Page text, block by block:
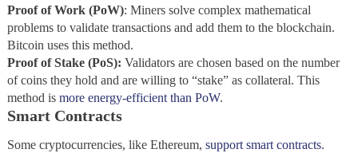
Proof of Work (PoW): Miners solve complex mathematical
problems to validate transactions and add them to the blockchain.
Bitcoin uses this method.
Proof of Stake (PoS): Validators are chosen based on the number
of coins they hold and are willing to “stake” as collateral. This
method is more energy-efficient than PoW.
Smart Contracts
Some cryptocurrencies, like Ethereum, support smart contracts.